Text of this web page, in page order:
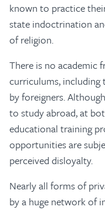
known to practice
state indoctrination
of religion.
There is no academic
curriculums, including
by foreigners.
to study abroad, at
educational training
opportunities are
perceived disloyalty.
Nearly all forms of
by a huge network of